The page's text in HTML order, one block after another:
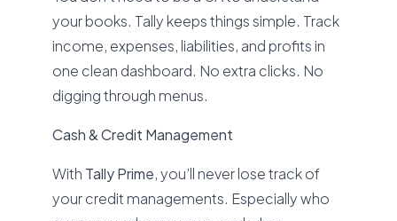
your books. Tally keeps things simple. Track
income, expenses, liabilities, and profits in
one clean dashboard. No extra clicks. No
digging through menus.
Cash & Credit Management
With Tally Prime, you’ll never lose track of
your credit managements. Especially who